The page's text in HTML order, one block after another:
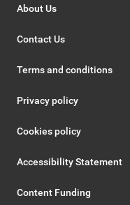
About Us
Contact Us
Terms and conditions
Privacy policy
Cookies policy
Accessibility Statement
Content Funding